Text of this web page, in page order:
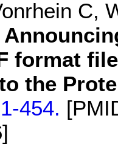
C,
format
the
454.